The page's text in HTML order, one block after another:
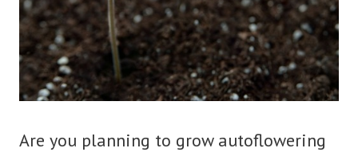
Are you planning to grow autoflowering